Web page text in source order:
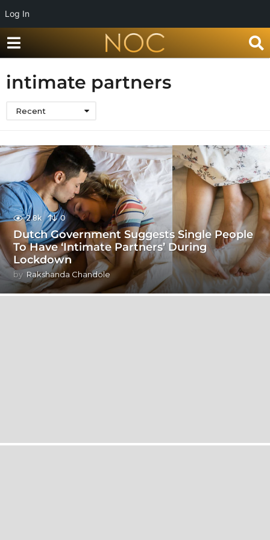
Log In
intimate partners
Recent
2.8k 0
Dutch Government Suggests Single People
To Have ‘Intimate Partners’ During
Lockdown
by Rakshanda Chandole